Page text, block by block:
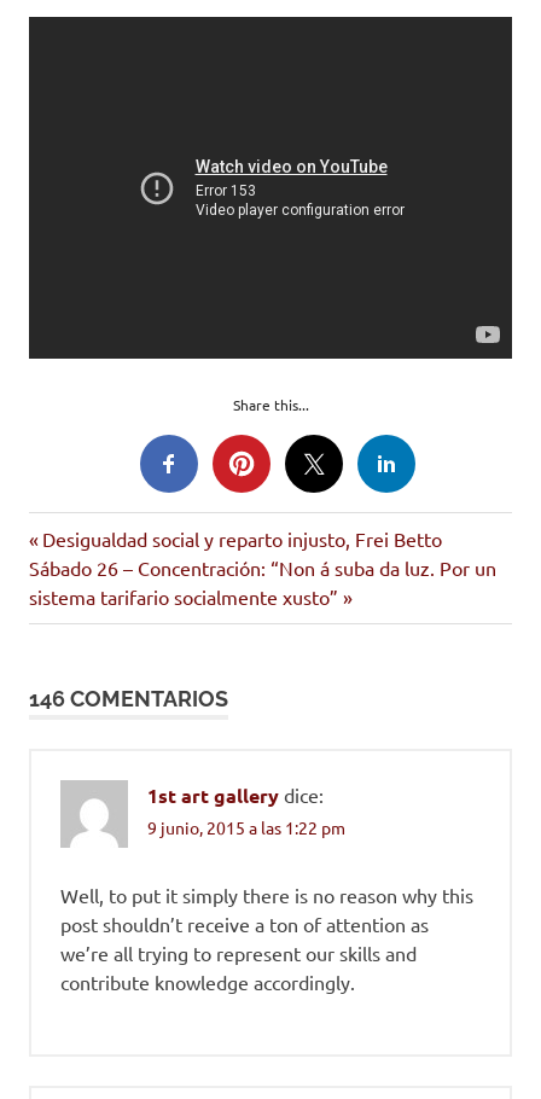
Share this...
video
Navegación
de
Entrada
anterior:
Desigualdad social y reparto injusto, Frei Betto
Siguiente
entrada:
Sábado 26 – Concentración: “Non á suba da luz. Por un
sistema tarifario socialmente xusto”
146 COMENTARIOS
1st art gallery dice:
9 junio, 2015 a las 1:22 pm
Well, to put it simply there is no reason why this
post shouldn’t receive a ton of attention as
we’re all trying to represent our skills and
contribute knowledge accordingly.